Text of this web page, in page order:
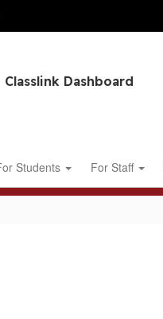
Classlink Dashboard
Students For Staff